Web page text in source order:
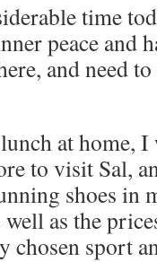
time
peace and
and need
at home,
to visit Sal,
shoes in
as the
chosen sport